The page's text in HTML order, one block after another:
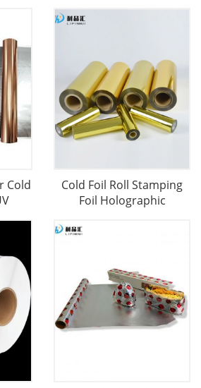
Cold
Cold Foil Roll Stamping
Foil Holographic